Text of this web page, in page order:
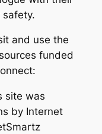
and use the
funded
site was
by Internet